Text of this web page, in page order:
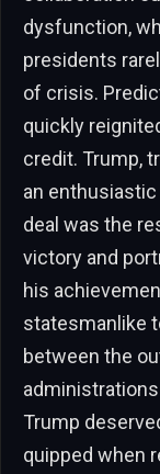
dysfunction,
presidents
of crisis.
quickly
credit. Trump,
an
deal was the
victory and
his
statesmanlike
between the
Trump
quipped when